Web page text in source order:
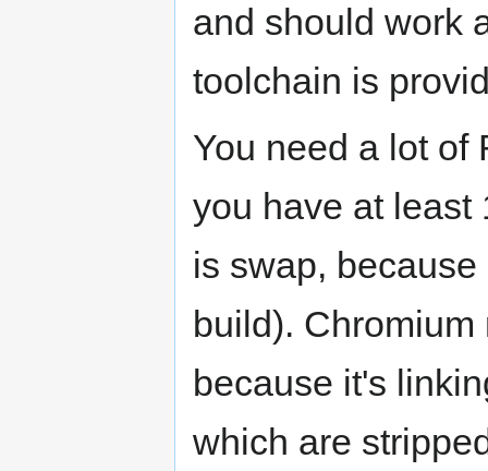
and should work
toolchain is
You need a lot of
you have at least
is swap,
build).
because it's
which are